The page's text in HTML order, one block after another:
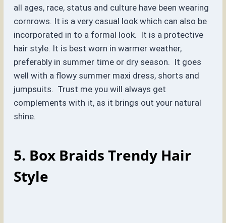
all ages, race, status and culture have been wearing
cornrows. It is a very casual look which can also be
incorporated in to a formal look. It is a protective
hair style. It is best worn in warmer weather,
preferably in summer time or dry season. It goes
well with a flowy summer maxi dress, shorts and
jumpsuits. Trust me you will always get
complements with it, as it brings out your natural
shine.
5. Box BraidsTrendy Hair
Style